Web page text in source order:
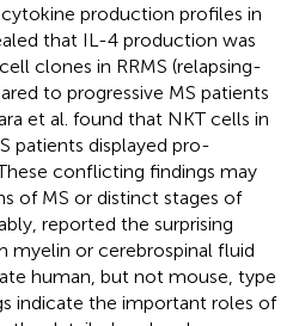
production profiles in
that IL-4 production was
clones in RRMS (relapsing-
to progressive MS patients
et al. found that NKT cells in
patients displayed pro-
conflicting findings may
of MS or distinct stages of
reported the surprising
myelin or cerebrospinal fluid
human, but not mouse, type
indicate the important roles of